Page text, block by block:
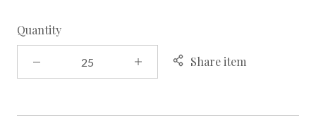
Quantity
Share item